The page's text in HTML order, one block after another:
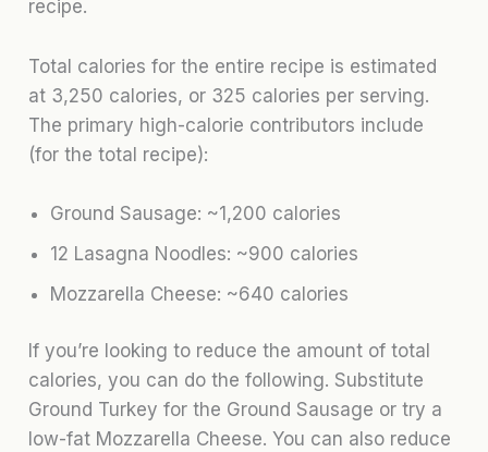
recipe.
Total calories for the entire recipe is estimated
at 3,250 calories, or 325 calories per serving.
The primary high-calorie contributors include
(for the total recipe):
Ground Sausage: ~1,200 calories
12 Lasagna Noodles: ~900 calories
Mozzarella Cheese: ~640 calories
If you’re looking to reduce the amount of total
calories, you can do the following. Substitute
Ground Turkey for the Ground Sausage or try a
low-fat Mozzarella Cheese. You can also reduce